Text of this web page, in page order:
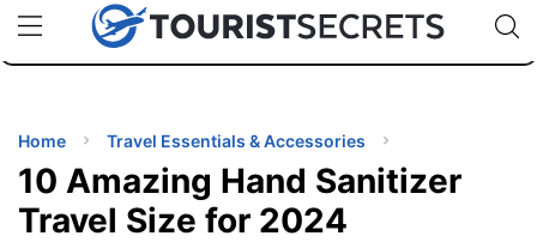
uPhoneCheap eSIM for 150+ Countries🇯🇵
🇹🇭
🇬🇧
🇺🇸
🇩🇪
Code:
TIPS
Home Travel Essentials & Accessories
10 Amazing Hand Sanitizer
Travel Size for 2024